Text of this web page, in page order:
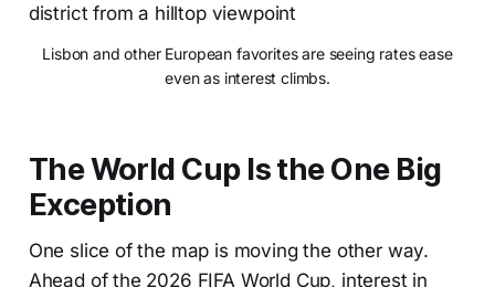
Lisbon and other European favorites are seeing rates ease
even as interest climbs.
The World Cup Is the One Big
Exception
One slice of the map is moving the other way.
Ahead of the 2026 FIFA World Cup, interest in